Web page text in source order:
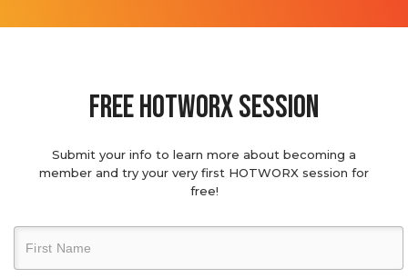
Free hotworx session
Submit your info to learn more about becoming a
member and try your very first HOTWORX session for
free!